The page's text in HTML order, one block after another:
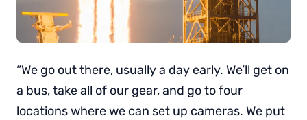
“We go out there, usually a day early. We’ll get on
a bus, take all of our gear, and go to four
locations where we can set up cameras. We put